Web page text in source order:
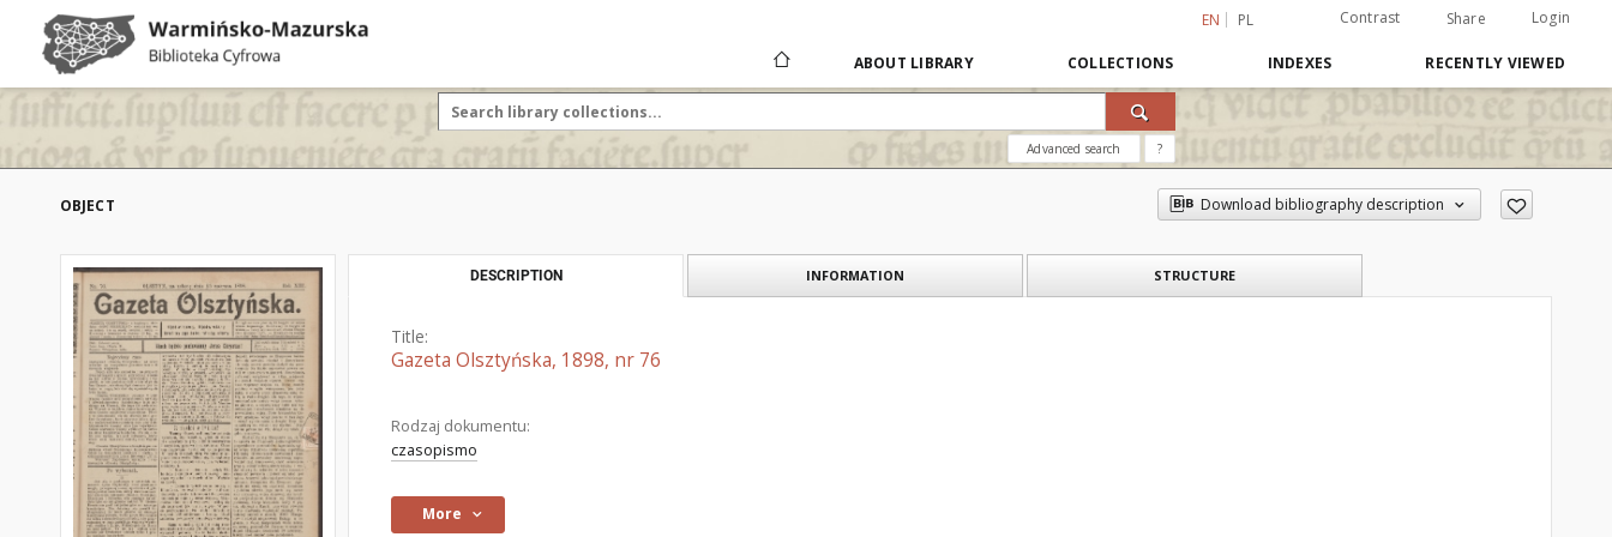
EN PL Contrast Share Login
ABOUT LIBRARY COLLECTIONS INDEXES RECENTLY VIEWED
Advanced search ?
OBJECT Download bibliography description
DESCRIPTION INFORMATION STRUCTURE
Title:
Gazeta Olsztyńska, 1898, nr 76
Rodzaj dokumentu:
czasopismo
More